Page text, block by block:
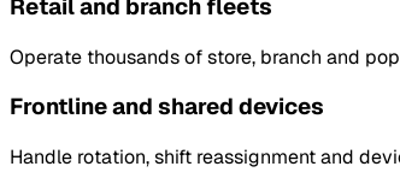
Retail and branch fleets
Operate thousands of store, branch and
Frontline and shared devices
Handle rotation, shift reassignment and